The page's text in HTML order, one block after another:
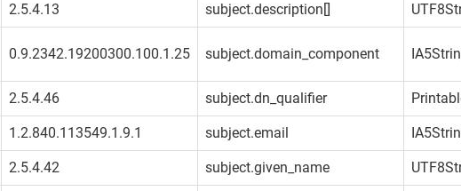
2.5.4.13 subject.description[]
0.9.2342.19200300.100.1.25 subject.domain_component
2.5.4.46 subject.dn_qualifier
1.2.840.113549.1.9.1 subject.email
2.5.4.42 subject.given_name